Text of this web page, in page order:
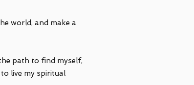
world, and make a
path to find myself,
live my spiritual